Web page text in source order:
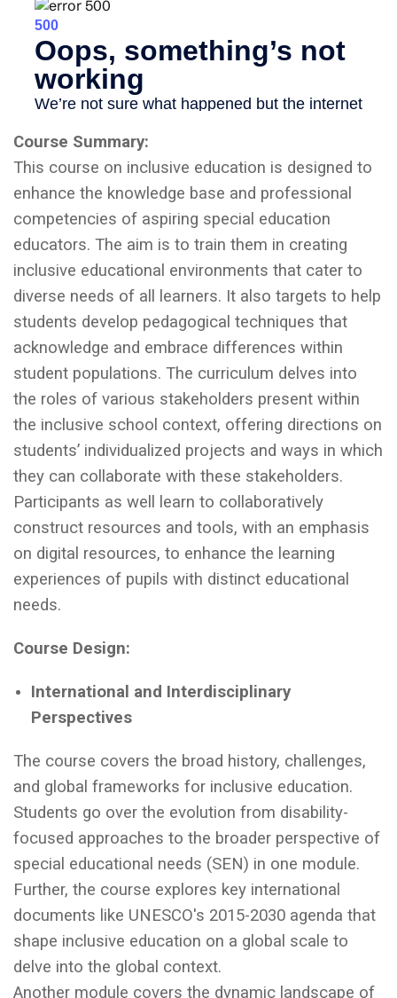
Course Summary:
This course on inclusive education is designed to
enhance the knowledge base and professional
competencies of aspiring special education
educators. The aim is to train them in creating
inclusive educational environments that cater to
diverse needs of all learners. It also targets to help
students develop pedagogical techniques that
acknowledge and embrace differences within
student populations. The curriculum delves into
the roles of various stakeholders present within
the inclusive school context, offering directions on
students’ individualized projects and ways in which
they can collaborate with these stakeholders.
Participants as well learn to collaboratively
construct resources and tools, with an emphasis
on digital resources, to enhance the learning
experiences of pupils with distinct educational
needs.
Course Design:
International and Interdisciplinary
Perspectives
The course covers the broad history, challenges,
and global frameworks for inclusive education.
Students go over the evolution from disability-
focused approaches to the broader perspective of
special educational needs (SEN) in one module.
Further, the course explores key international
documents like UNESCO's 2015-2030 agenda that
shape inclusive education on a global scale to
delve into the global context.
Another module covers the dynamic landscape of